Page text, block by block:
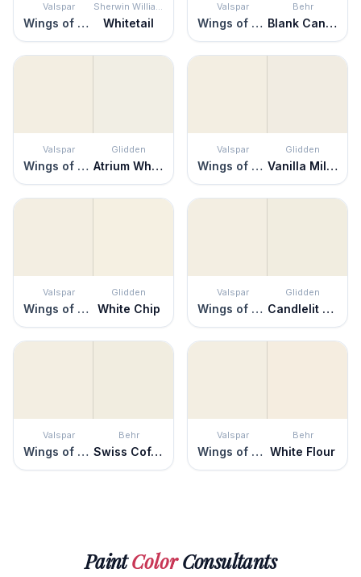
Valspar
Wings of an Angel
Sherwin Williams
Whitetail
Valspar
Wings of an Angel
Behr
Blank Canvas
Valspar
Wings of an Angel
Glidden
Atrium White
Valspar
Wings of an Angel
Glidden
Vanilla Milkshake
Valspar
Wings of an Angel
Glidden
White Chip
Valspar
Wings of an Angel
Glidden
Candlelit Beige
Valspar
Wings of an Angel
Behr
Swiss Coffee
Valspar
Wings of an Angel
Behr
White Flour
PaintColorConsultants